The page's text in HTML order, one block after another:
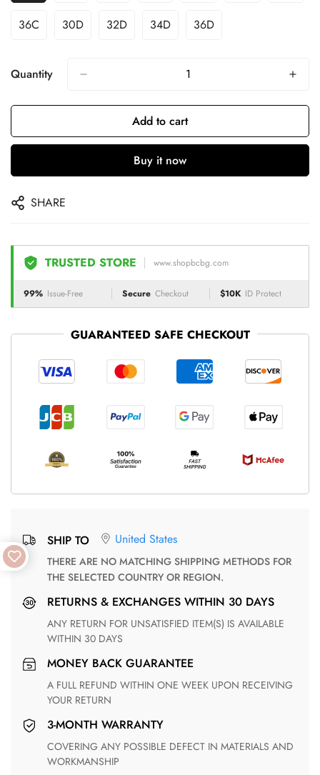
36C 30D 32D 34D 36D
Quantity
Add to cart
Buy it now
SHARE
TRUSTED STORE www.shopbcbg.com
99% Issue-Free Secure Checkout $10K ID Protect
GUARANTEED SAFE CHECKOUT
SHIP TO United States
THERE ARE NO MATCHING SHIPPING METHODS FOR
THE SELECTED COUNTRY OR REGION.
RETURNS & EXCHANGES WITHIN 30 DAYS
ANY RETURN FOR UNSATISFIED ITEM(S) IS AVAILABLE
WITHIN 30 DAYS
MONEY BACK GUARANTEE
A FULL REFUND WITHIN ONE WEEK UPON RECEIVING
YOUR RETURN
3-MONTH WARRANTY
COVERING ANY POSSIBLE DEFECT IN MATERIALS AND
WORKMANSHIP